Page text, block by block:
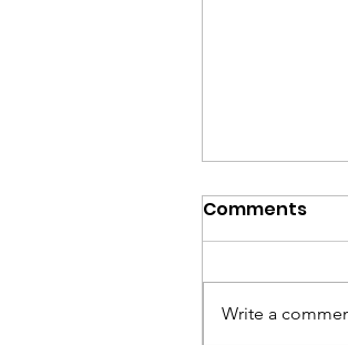
Comments
Write a